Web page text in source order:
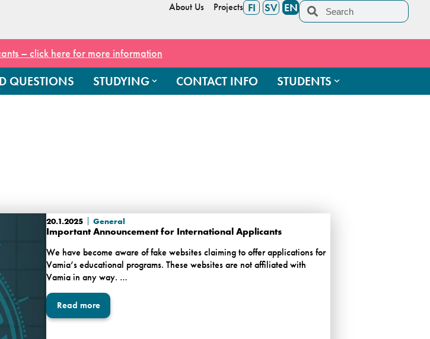
About Us Projects FI SV EN
– click here for more information
QUESTIONS STUDYING CONTACT INFO STUDENTS
20.1.2025 General
Important Announcement for International Applicants
We have become aware of fake websites claiming to offer applications for
Vamia’s educational programs. These websites are not affiliated with
Vamia in any way. …
Read more